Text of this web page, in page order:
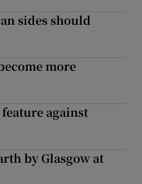
sides should
more
against
by Glasgow at